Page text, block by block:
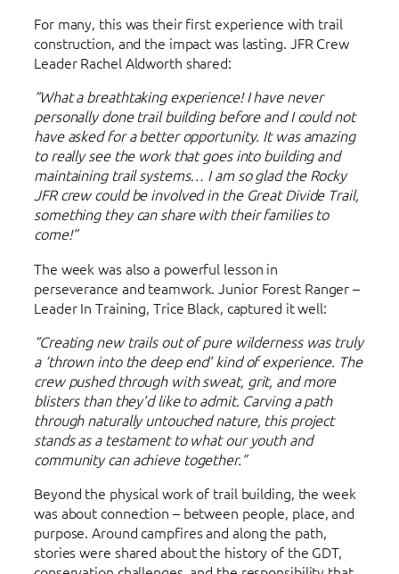
For many, this was their first experience with trail
construction, and the impact was lasting. JFR Crew
Leader Rachel Aldworth shared:
“What a breathtaking experience! I have never
personally done trail building before and I could not
have asked for a better opportunity. It was amazing
to really see the work that goes into building and
maintaining trail systems… I am so glad the Rocky
JFR crew could be involved in the Great Divide Trail,
something they can share with their families to
come!”
The week was also a powerful lesson in
perseverance and teamwork. Junior Forest Ranger –
Leader In Training, Trice Black, captured it well:
“Creating new trails out of pure wilderness was truly
a ‘thrown into the deep end’ kind of experience. The
crew pushed through with sweat, grit, and more
blisters than they’d like to admit. Carving a path
through naturally untouched nature, this project
stands as a testament to what our youth and
community can achieve together.”
Beyond the physical work of trail building, the week
was about connection – between people, place, and
purpose. Around campfires and along the path,
stories were shared about the history of the GDT,